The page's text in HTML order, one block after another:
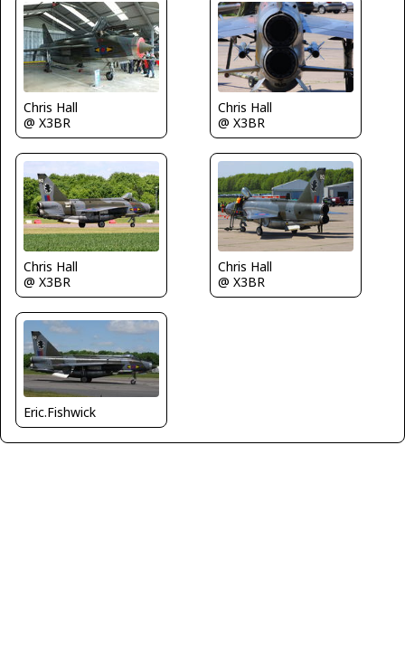
Chris Hall
@ X3BR
Chris Hall
@ X3BR
Chris Hall
@ X3BR
Chris Hall
@ X3BR
Eric.Fishwick